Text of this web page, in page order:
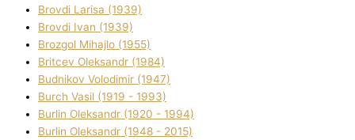
Brovdі Larisa (1939)
Brovdі Іvan (1939)
Brozgol Mihajlo (1955)
Brіtcev Oleksandr (1984)
Budnіkov Volodimir (1947)
Burch Vasil (1919 - 1993)
Burlіn Oleksandr (1920 - 1994)
Burlіn Oleksandr (1948 - 2015)